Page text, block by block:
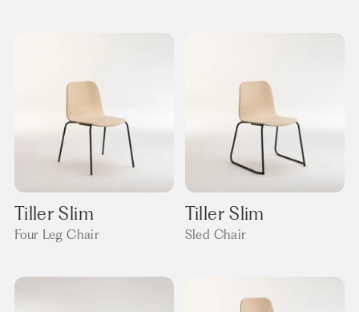
Tiller Slim
Four Leg Chair
Tiller Slim
Sled Chair